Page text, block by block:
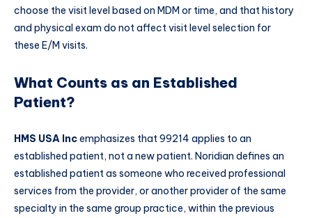
choose the visit level based on MDM or time, and that history
and physical exam do not affect visit level selection for
these E/M visits.
What Counts as an Established
Patient?
HMS USA Incemphasizes that 99214 applies to an
established patient, not a new patient. Noridian defines an
established patient as someone who received professional
services from the provider, or another provider of the same
specialty in the same group practice, within the previous